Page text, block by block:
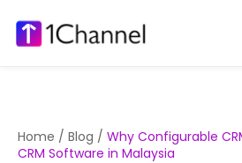
Home / Blog / Why Configurable
CRM Software in Malaysia